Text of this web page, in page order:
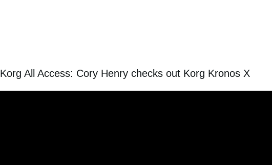
Korg All Access: Cory Henry checks out Korg Kronos X